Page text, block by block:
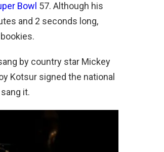
Bowl 57. Although his
and 2 seconds long,
by country star Mickey
Kotsur signed the national
it.